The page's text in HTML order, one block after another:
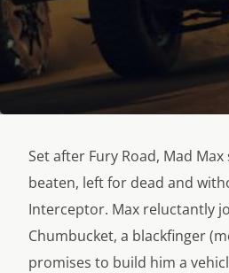
Set after Fury Road, Mad Max
beaten, left for dead and
Interceptor. Max reluctantly
Chumbucket, a blackfinger
promises to build him a